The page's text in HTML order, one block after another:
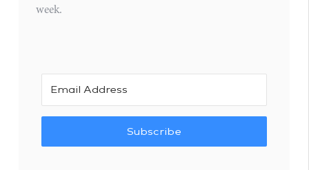
week.
Subscribe